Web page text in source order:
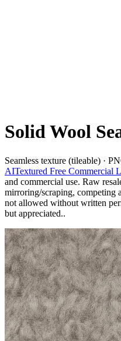
Solid Wool
Seamless texture (tileable) ·
AITextured Free Commercial
and commercial use. Raw
mirroring/scraping, competing
not allowed without written
but appreciated..